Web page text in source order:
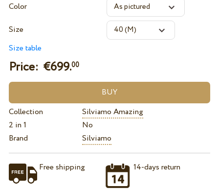
Color
Size
Size table
Price: €699.00
Collection
Silviamo Amazing
2 in 1
No
Brand
Silviamo
Free shipping 14-days return